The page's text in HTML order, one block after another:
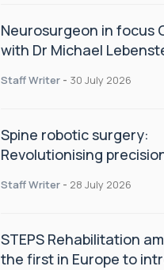
Neurosurgeon in focus
with Dr Michael
Staff Writer - 30 July 2026
Spine robotic surgery:
Revolutionising
Staff Writer - 28 July 2026
STEPS Rehabilitation
the first in Europe to